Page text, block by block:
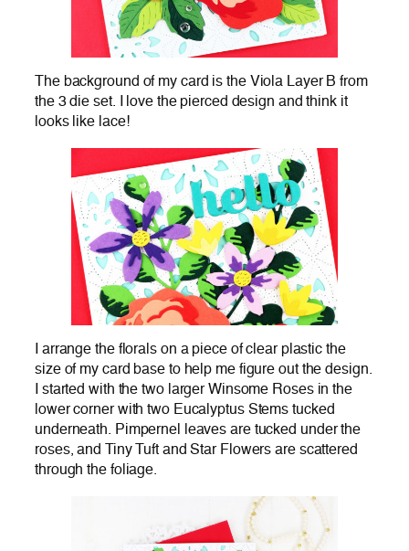
The background of my card is the Viola Layer B from
the 3 die set. I love the pierced design and think it
looks like lace!
I arrange the florals on a piece of clear plastic the
size of my card base to help me figure out the design.
I started with the two larger Winsome Roses in the
lower corner with two Eucalyptus Stems tucked
underneath. Pimpernel leaves are tucked under the
roses, and Tiny Tuft and Star Flowers are scattered
through the foliage.